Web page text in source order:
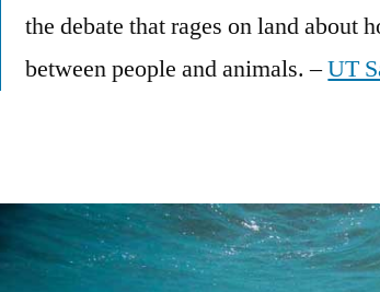
the debate that rages on land about
between people and animals. –UT